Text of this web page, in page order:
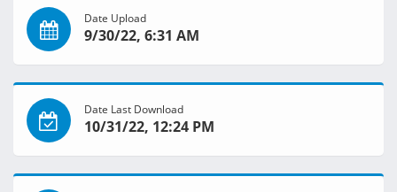
Date Upload
9/30/22, 6:31 AM
Date Last Download
10/31/22, 12:24 PM